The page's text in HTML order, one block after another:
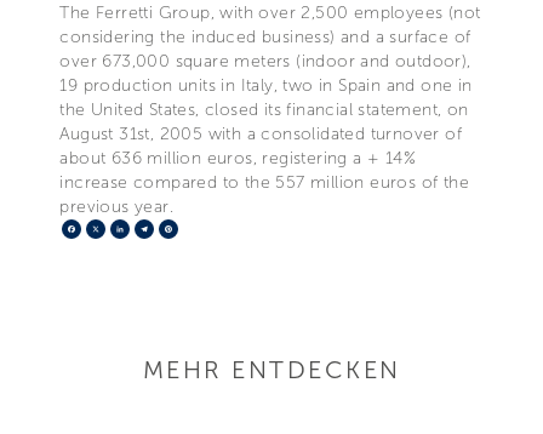
The Ferretti Group, with over 2,500 employees (not
considering the induced business) and a surface of
over 673,000 square meters (indoor and outdoor),
19 production units in Italy, two in Spain and one in
the United States, closed its financial statement, on
August 31st, 2005 with a consolidated turnover of
about 636 million euros, registering a + 14%
increase compared to the 557 million euros of the
previous year.
Facebook
X LinkedIn
Telegram
MEHR ENTDECKEN